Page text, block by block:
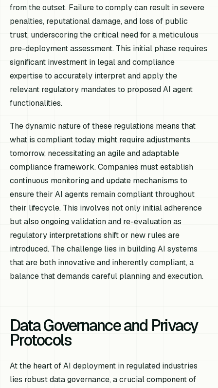
from the outset. Failure to comply can result in severe
penalties, reputational damage, and loss of public
trust, underscoring the critical need for a meticulous
pre-deployment assessment. This initial phase requires
significant investment in legal and compliance
expertise to accurately interpret and apply the
relevant regulatory mandates to proposed AI agent
functionalities.
The dynamic nature of these regulations means that
what is compliant today might require adjustments
tomorrow, necessitating an agile and adaptable
compliance framework. Companies must establish
continuous monitoring and update mechanisms to
ensure their AI agents remain compliant throughout
their lifecycle. This involves not only initial adherence
but also ongoing validation and re-evaluation as
regulatory interpretations shift or new rules are
introduced. The challenge lies in building AI systems
that are both innovative and inherently compliant, a
balance that demands careful planning and execution.
Data Governance and Privacy
Protocols
At the heart of AI deployment in regulated industries
lies robust data governance, a crucial component of